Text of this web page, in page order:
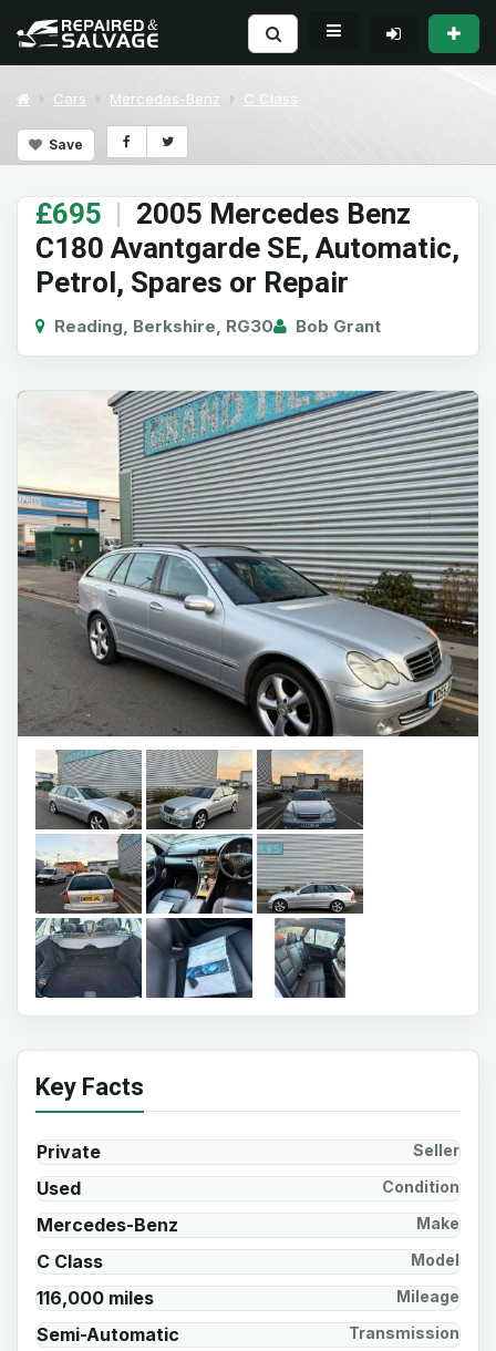
Cars Mercedes-Benz C Class
Save
£695 | 2005 Mercedes Benz
C180 Avantgarde SE, Automatic,
Petrol, Spares or Repair
Reading, Berkshire, RG30 Bob Grant
Key Facts
Private Seller
Used Condition
Mercedes-Benz Make
C Class Model
116,000 miles Mileage
Semi-Automatic Transmission